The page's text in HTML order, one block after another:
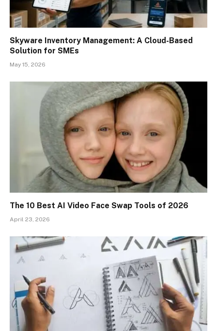
Skyware Inventory Management: A Cloud-Based
Solution for SMEs
May 15, 2026
The 10 Best AI Video Face Swap Tools of 2026
April 23, 2026